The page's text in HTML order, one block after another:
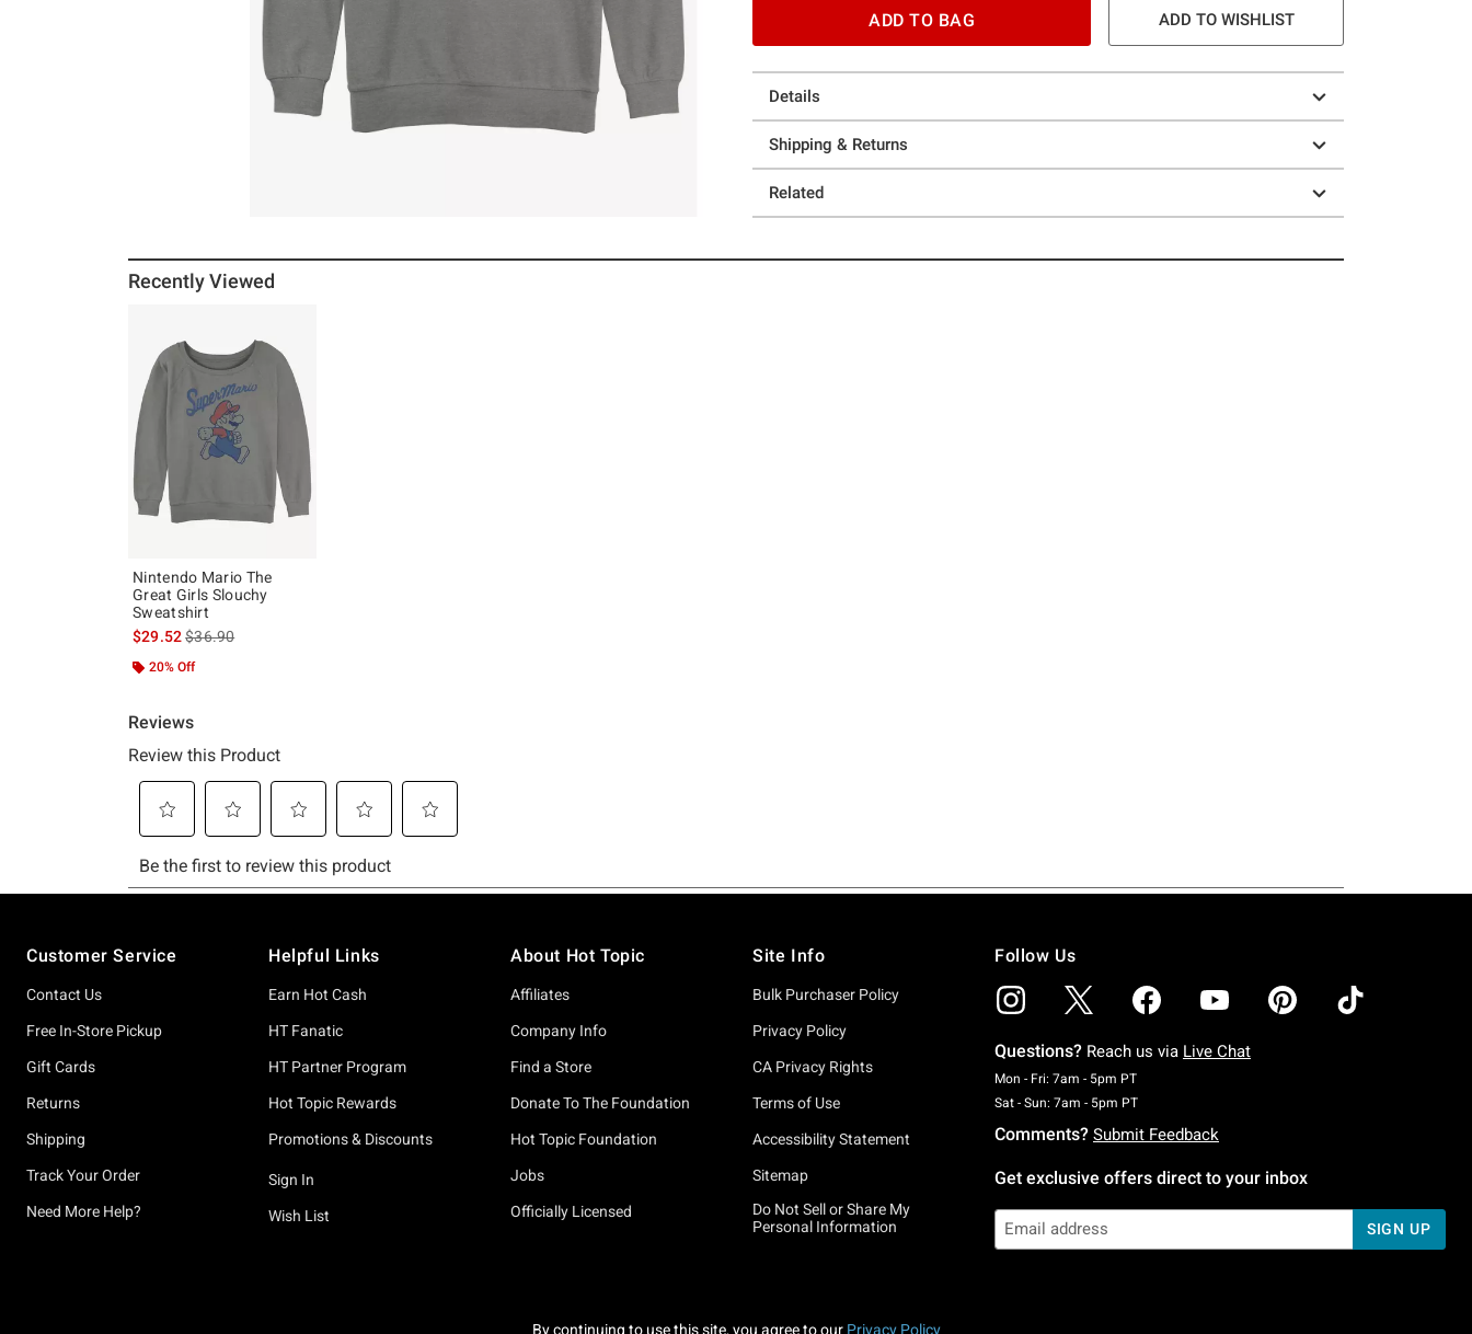
ADD TO BAG ADD TO WISHLIST
Details
Shipping & Returns
Related
Recently Viewed
Nintendo Mario The
Great Girls Slouchy
Sweatshirt
$29.52is sales price, the original price is
$36.90
20% Off
Customer Service
Contact Us
Free In-Store Pickup
Gift Cards
Returns
Shipping
Track Your Order
Need More Help?
Helpful Links
Earn Hot Cash
HT Fanatic
HT Partner Program
Hot Topic Rewards
Promotions & Discounts
Sign In
Wish List
About Hot Topic
Affiliates
Company Info
Find a Store
Donate To The Foundation
Hot Topic Foundation
Jobs
Officially Licensed
Site Info
Bulk Purchaser Policy
Privacy Policy
CA Privacy Rights
Terms of Use
Accessibility Statement
Sitemap
Do Not Sell or Share My
Personal Information
Follow Us
Questions? Reach us via Live Chat
Mon - Fri: 7am - 5pm PTMonday To Friday: 7 AM To 5 PM Pacific Time
Sat - Sun: 7am - 5pm PTSaturday To Sunday: 7 AM To 5 PM Pacific Time
Comments? Submit Feedback
Get exclusive offers direct to your inbox
SIGN UP
By continuing to use this site, you agree to our Privacy Policy